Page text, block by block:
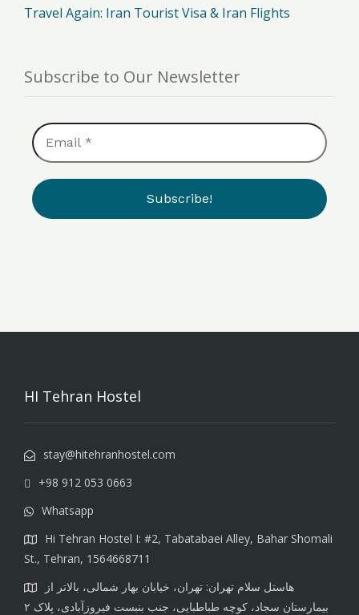
Travel Again: Iran Tourist Visa & Iran Flights
Subscribe to Our Newsletter
Email
*
HI Tehran Hostel
stay@hitehranhostel.com
+98 912 053 0663
Whatsapp
Hi Tehran Hostel I: #2, Tabatabaei Alley, Bahar Shomali
St., Tehran, 1564668711
هاستل سلام تهران: تهران، خیابان بهار شمالی، بالاتر از
بیمارستان سجاد، کوچه طباطبایی، جنب بنبست فیروزآبادی، پلاک ۲